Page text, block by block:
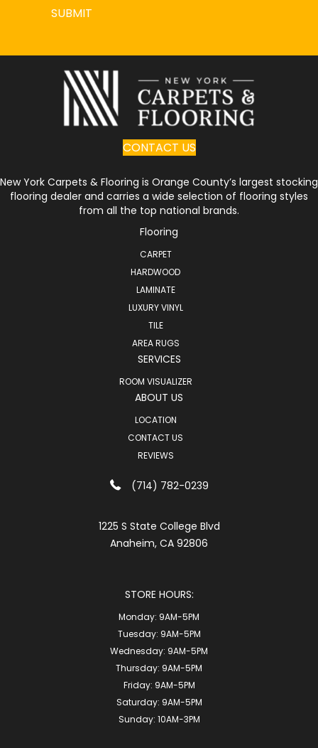
SUBMIT
CONTACT US
New York Carpets & Flooring is Orange County’s largest stocking
flooring dealer and carries a wide selection of flooring styles
from all the top national brands.
Flooring
CARPET
HARDWOOD
LAMINATE
LUXURY VINYL
TILE
AREA RUGS
SERVICES
ROOM VISUALIZER
ABOUT US
LOCATION
CONTACT US
REVIEWS
(714) 782-0239
1225 S State College Blvd
Anaheim, CA 92806
STORE HOURS:
Monday: 9AM-5PM
Tuesday: 9AM-5PM
Wednesday: 9AM-5PM
Thursday: 9AM-5PM
Friday: 9AM-5PM
Saturday: 9AM-5PM
Sunday: 10AM-3PM